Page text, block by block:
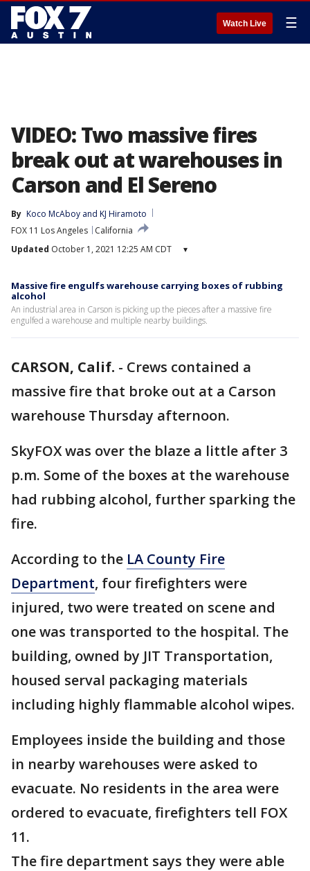
Watch Live ☰
VIDEO: Two massive fires
break out at warehouses in
Carson and El Sereno
By Koco McAboy and KJ Hiramoto
FOX 11 Los Angeles
California
Updated October 1, 2021 12:25 AM CDT ▾
Massive fire engulfs warehouse carrying boxes of rubbing
alcohol
An industrial area in Carson is picking up the pieces after a massive fire
engulfed a warehouse and multiple nearby buildings.
CARSON, Calif. - Crews contained a
massive fire that broke out at a Carson
warehouse Thursday afternoon.
SkyFOX was over the blaze a little after 3
p.m. Some of the boxes at the warehouse
had rubbing alcohol, further sparking the
fire.
According to the LA County Fire
Department, four firefighters were
injured, two were treated on scene and
one was transported to the hospital. The
building, owned by JIT Transportation,
housed serval packaging materials
including highly flammable alcohol wipes.
Employees inside the building and those
in nearby warehouses were asked to
evacuate. No residents in the area were
ordered to evacuate, firefighters tell FOX
11.
The fire department says they were able